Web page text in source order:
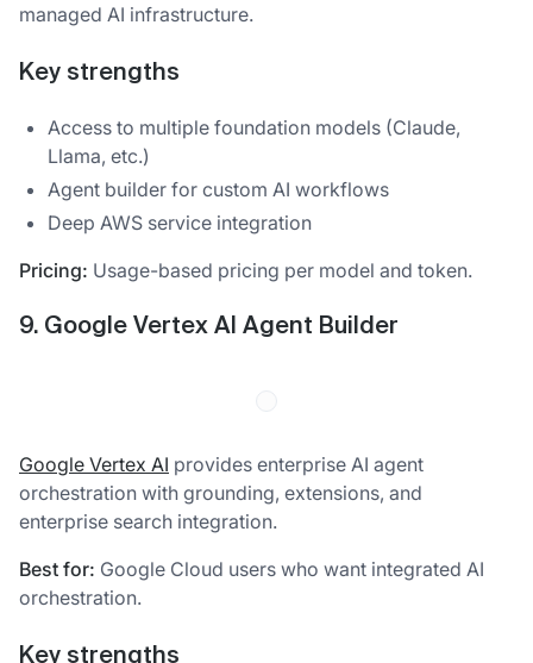
managed AI infrastructure.
Key strengths
Access to multiple foundation models (Claude,
Llama, etc.)
Agent builder for custom AI workflows
Deep AWS service integration
Pricing: Usage-based pricing per model and token.
9. Google Vertex AI Agent Builder
Google Vertex AI provides enterprise AI agent
orchestration with grounding, extensions, and
enterprise search integration.
Best for: Google Cloud users who want integrated AI
orchestration.
Key strengths